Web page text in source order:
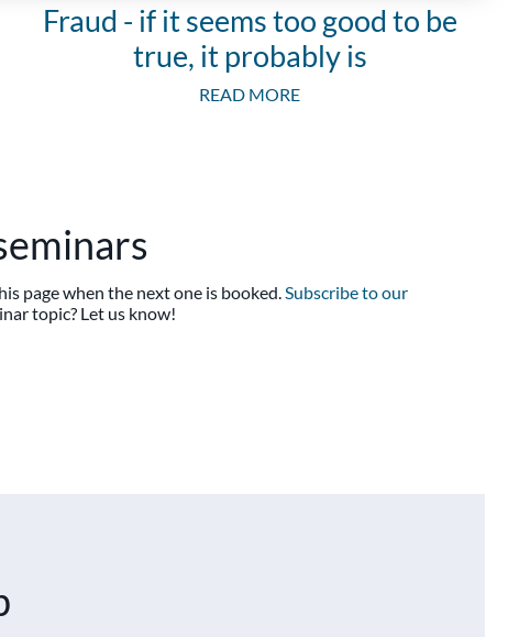
Fraud - if it seems too good to be
true, it probably is
READ MORE
page when the next one is booked.Subscribe to our
topic? Let us know!